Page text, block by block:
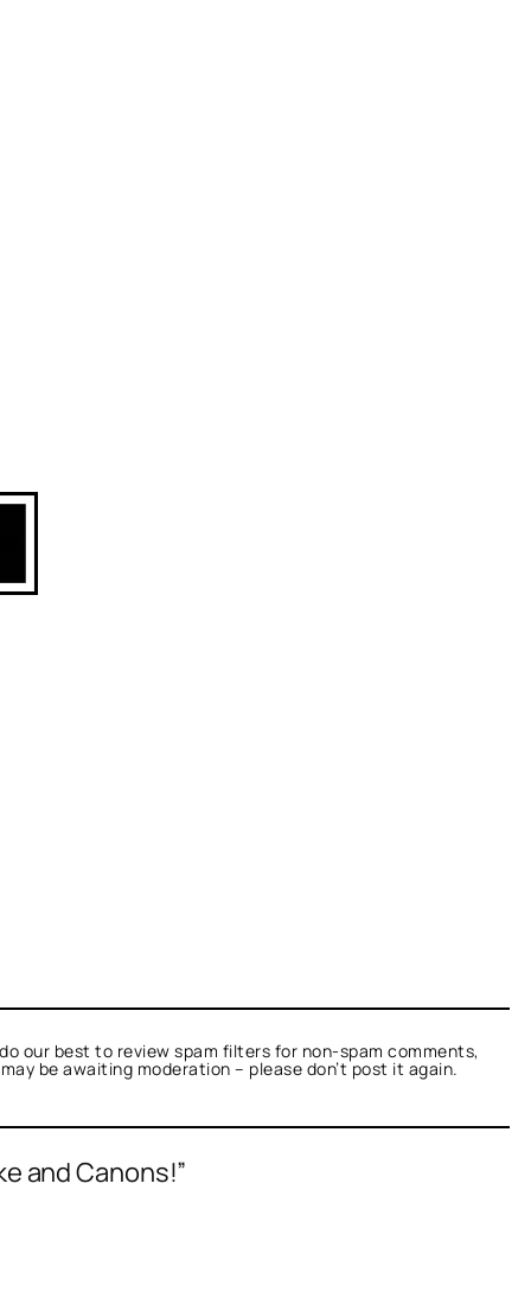
our best to review spam filters for non-spam comments,
be awaiting moderation – please don’t post it again.
and Canons!”